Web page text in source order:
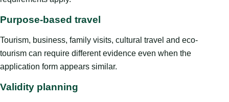
Purpose-based travel
Tourism, business, family visits, cultural travel and eco-
tourism can require different evidence even when the
application form appears similar.
Validity planning